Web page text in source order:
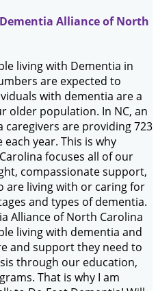
Alliance of North
living with Dementia in
are expected to
with dementia are a
older population. In NC, an
caregivers are providing 723
year. This is why
focuses all of our
compassionate support,
are living with or caring for
and types of dementia.
Alliance of North Carolina
living with dementia and
and support they need to
through our education,
That is why I am